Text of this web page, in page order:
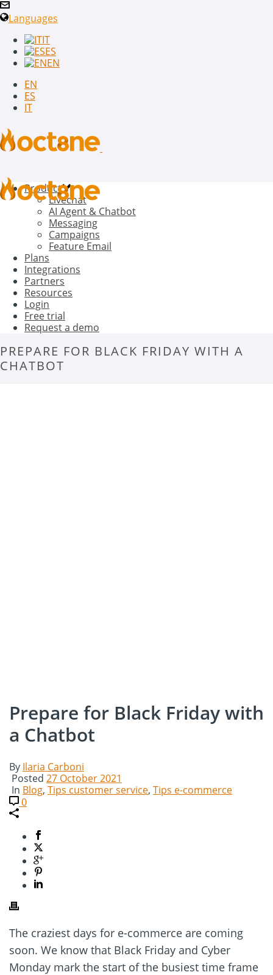
Languages
IT
ES
EN
EN
ES
IT
Product
Livechat
AI Agent & Chatbot
Messaging
Campaigns
Feature Email
Plans
Integrations
Partners
Resources
Login
Free trial
Request a demo
PREPARE FOR BLACK FRIDAY WITH A
CHATBOT
Prepare for Black Friday with
a Chatbot
By Ilaria Carboni
Posted 27 October 2021
In Blog, Tips customer service, Tips e-commerce
0
The craziest days for e-commerce are coming
soon. We know that Black Friday and Cyber
Monday mark the start of the busiest time frame